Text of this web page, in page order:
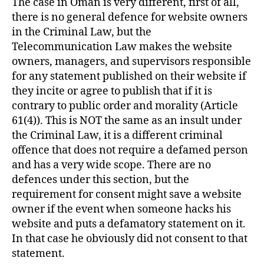
there is no general defence for website owners
in the Criminal Law, but the
Telecommunication Law makes the website
owners, managers, and supervisors responsible
for any statement published on their website if
they incite or agree to publish that if it is
contrary to public order and morality (Article
61(4)). This is NOT the same as an insult under
the Criminal Law, it is a different criminal
offence that does not require a defamed person
and has a very wide scope. There are no
defences under this section, but the
requirement for consent might save a website
owner if the event when someone hacks his
website and puts a defamatory statement on it.
In that case he obviously did not consent to that
statement.